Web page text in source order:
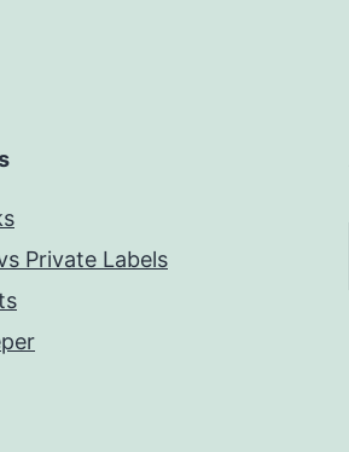
Private Labels